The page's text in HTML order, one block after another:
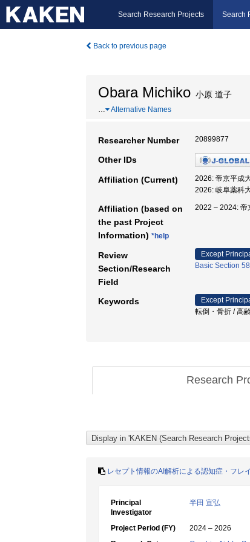
Search Research Projects Search
Back to previous page
Obara Michiko 小原 道子
… Alternative Names
Researcher Number 20899877
Other IDs
Affiliation (Current)
2026: 帝京平成
2026: 岐阜薬科
Affiliation (based on
the past Project
Information) *help
2022 – 2024: 帝
Review
Section/Research
Field
Except
Basic Section
Keywords
Except
転倒・骨折 / 高
Research
レセプト情報のAI解析による認知症・フレ
Principal
Investigator
半田 宣弘
Project Period (FY)
2024 – 2026